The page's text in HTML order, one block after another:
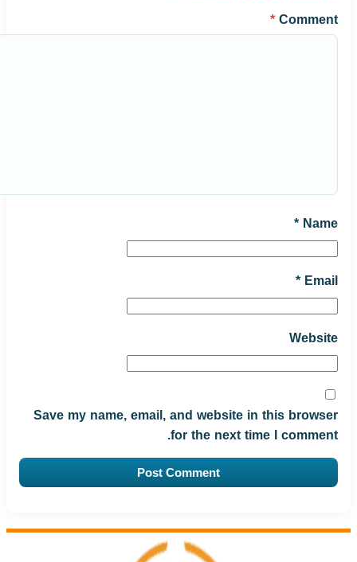
Comment
*
Name
*
Email
*
Website
Save my name, email, and website in this browser
for the next time I comment.